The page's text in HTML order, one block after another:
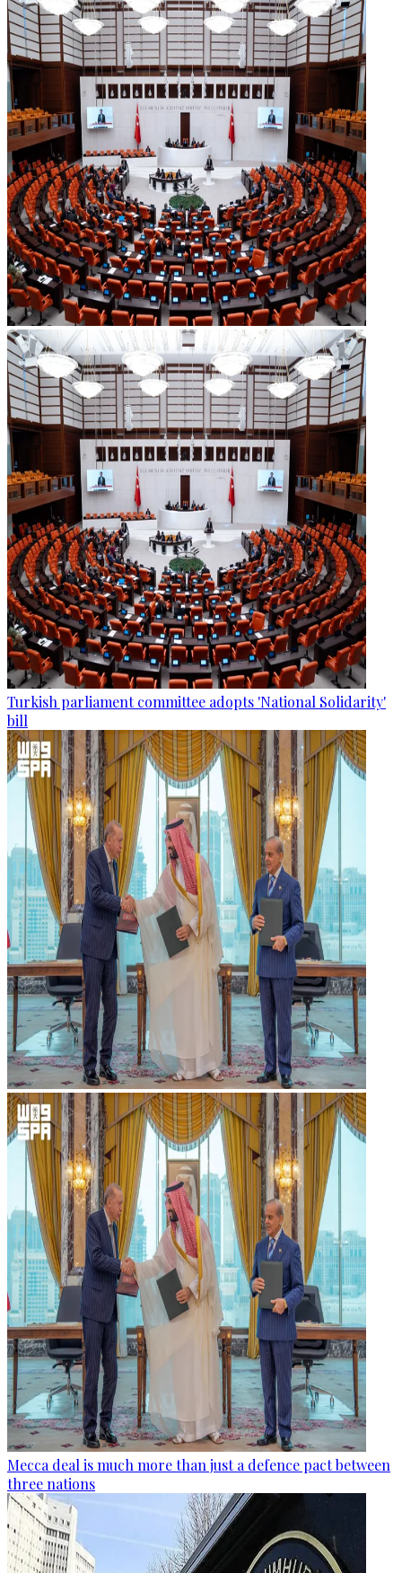
Turkish parliament committee adopts 'National Solidarity'
bill
Mecca deal is much more than just a defence pact between
three nations